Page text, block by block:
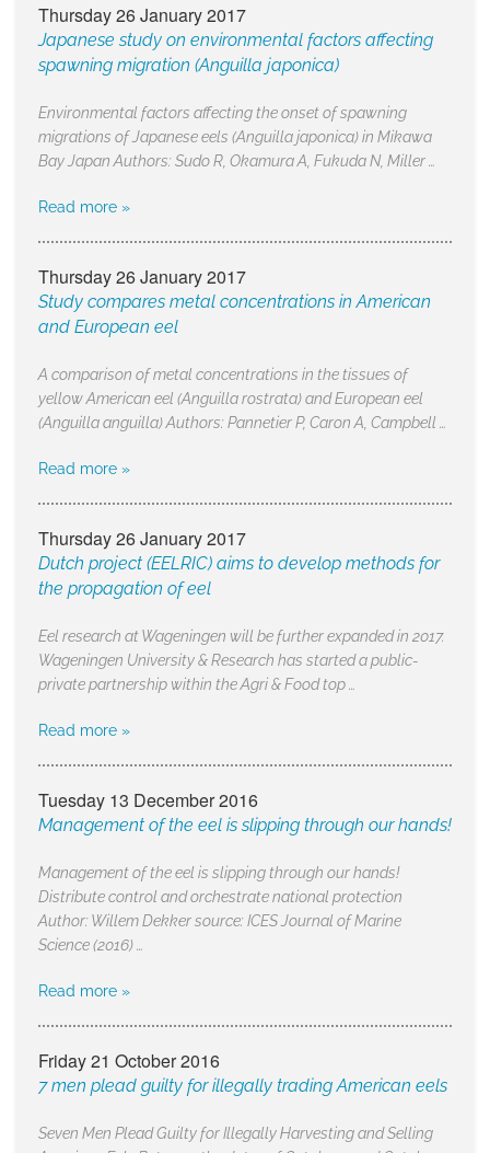
Thursday 26 January 2017
Japanese study on environmental factors affecting
spawning migration (Anguilla japonica)
Environmental factors affecting the onset of spawning
migrations of Japanese eels (Anguilla japonica) in Mikawa
Bay Japan Authors: Sudo R, Okamura A, Fukuda N, Miller …
Read more »
Thursday 26 January 2017
Study compares metal concentrations in American
and European eel
A comparison of metal concentrations in the tissues of
yellow American eel (Anguilla rostrata) and European eel
(Anguilla anguilla) Authors: Pannetier P, Caron A, Campbell …
Read more »
Thursday 26 January 2017
Dutch project (EELRIC) aims to develop methods for
the propagation of eel
Eel research at Wageningen will be further expanded in 2017.
Wageningen University & Research has started a public-
private partnership within the Agri & Food top …
Read more »
Tuesday 13 December 2016
Management of the eel is slipping through our hands!
Management of the eel is slipping through our hands!
Distribute control and orchestrate national protection
Author: Willem Dekker source: ICES Journal of Marine
Science (2016) …
Read more »
Friday 21 October 2016
7 men plead guilty for illegally trading American eels
Seven Men Plead Guilty for Illegally Harvesting and Selling